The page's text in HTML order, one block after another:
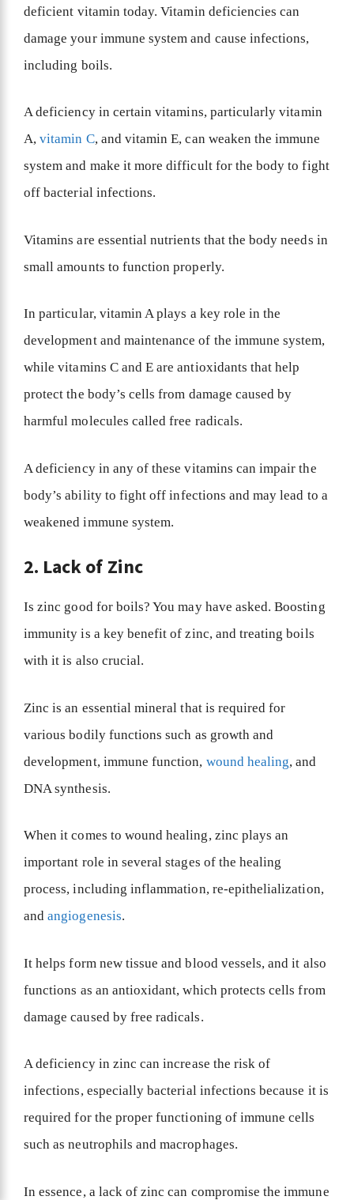
deficient vitamin today. Vitamin deficiencies can
damage your immune system and cause infections,
including boils.
A deficiency in certain vitamins, particularly vitamin
A,vitamin C, and vitamin E, can weaken the immune
system and make it more difficult for the body to fight
off bacterial infections.
Vitamins are essential nutrients that the body needs in
small amounts to function properly.
In particular, vitamin A plays a key role in the
development and maintenance of the immune system,
while vitamins C and E are antioxidants that help
protect the body’s cells from damage caused by
harmful molecules called free radicals.
A deficiency in any of these vitamins can impair the
body’s ability to fight off infections and may lead to a
weakened immune system.
2. Lack of Zinc
Is zinc good for boils? You may have asked. Boosting
immunity is a key benefit of zinc, and treating boils
with it is also crucial.
Zinc is an essential mineral that is required for
various bodily functions such as growth and
development, immune function, wound healing, and
DNA synthesis.
When it comes to wound healing, zinc plays an
important role in several stages of the healing
process, including inflammation, re-epithelialization,
andangiogenesis.
It helps form new tissue and blood vessels, and it also
functions as an antioxidant, which protects cells from
damage caused by free radicals.
A deficiency in zinc can increase the risk of
infections, especially bacterial infections because it is
required for the proper functioning of immune cells
such as neutrophils and macrophages.
In essence, a lack of zinc can compromise the immune